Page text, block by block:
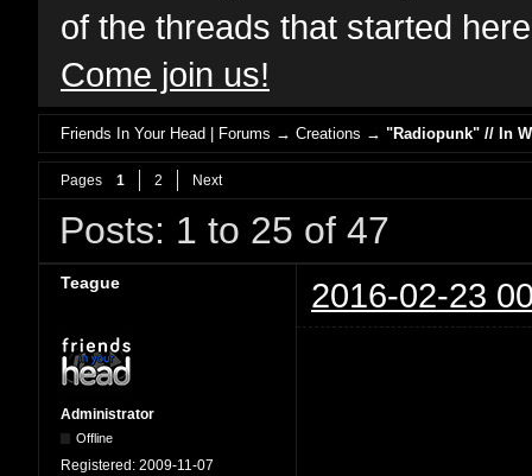
of the threads that started
Come join us!
Friends In Your Head | Forums →Creations →"Radiopunk" // In
Pages 1 2 Next
Posts: 1 to 25 of 47
Teague 2016-02-23
Administrator
Offline
Registered: 2009-11-07